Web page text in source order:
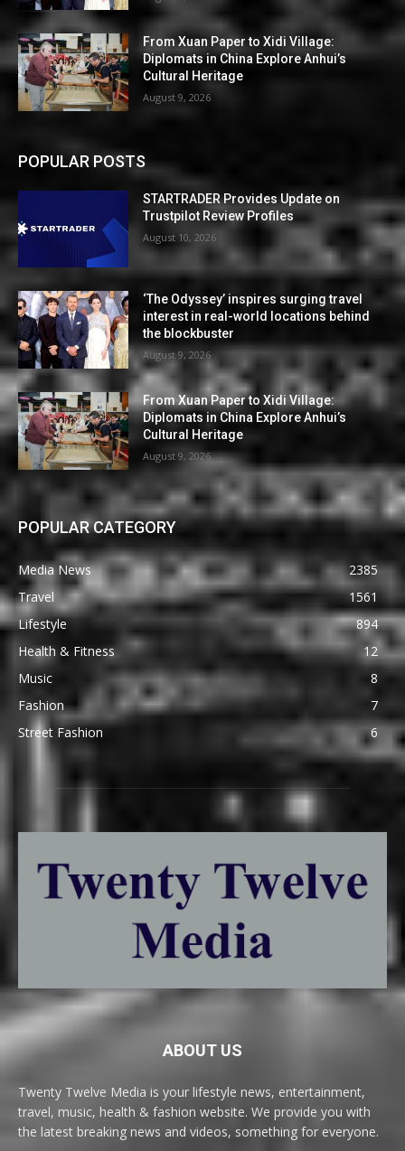
From Xuan Paper to Xidi Village:
Diplomats in China Explore Anhui’s
Cultural Heritage
August 9, 2026
POPULAR POSTS
STARTRADER Provides Update on
Trustpilot Review Profiles
August 10, 2026
‘The Odyssey’ inspires surging travel
interest in real-world locations behind
the blockbuster
August 9, 2026
From Xuan Paper to Xidi Village:
Diplomats in China Explore Anhui’s
Cultural Heritage
August 9, 2026
POPULAR CATEGORY
Media News
2385
Travel
1561
Lifestyle
894
Health & Fitness
12
Music
8
Fashion
7
Street Fashion
6
ABOUT US
Twenty Twelve Media is your lifestyle news, entertainment,
travel, music, health & fashion website. We provide you with
the latest breaking news and videos, something for everyone.